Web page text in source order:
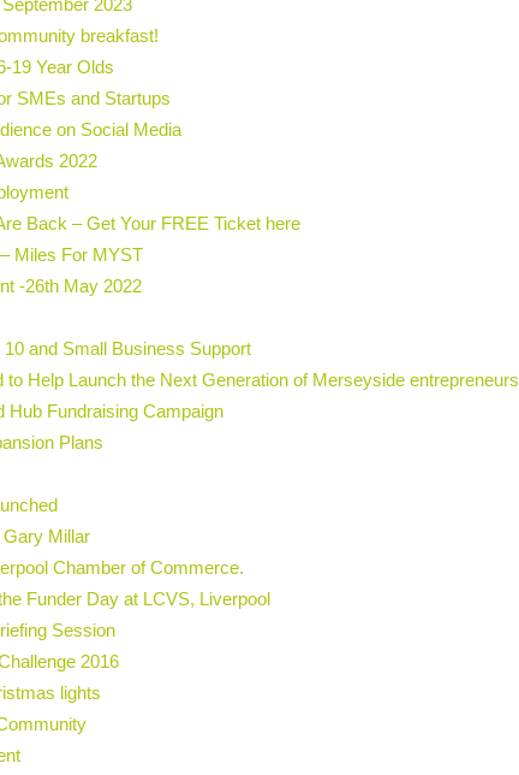
2023
breakfast!
19 Year Olds
SMEs and Startups
on Social Media
2022
Back – Get Your FREE Ticket here
Miles For MYST
-26th May 2022
and Small Business Support
to Help Launch the Next Generation of Merseyside entrepreneurs
Hub Fundraising Campaign
Plans
Millar
Chamber of Commerce.
Funder Day at LCVS, Liverpool
Session
2016
lights